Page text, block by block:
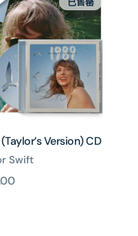
Version) CD
Swift